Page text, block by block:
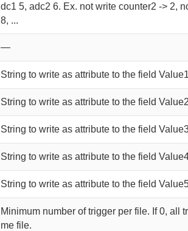
dc1 5, adc2 6. Ex. not write counter2 -> 2,
8, ...
—
String to write as attribute to the field
String to write as attribute to the field
String to write as attribute to the field
String to write as attribute to the field
String to write as attribute to the field
Minimum number of trigger per file. If 0, all
me file.